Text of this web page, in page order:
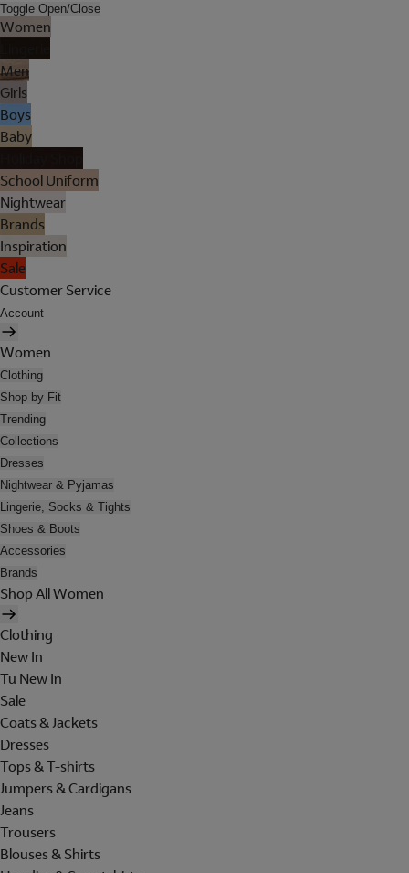
Toggle Open/Close
Women
Men
Girls
Boys
Baby
School Uniform
Nightwear
Brands
Inspiration
Sale
Customer Service
Account
Women
Clothing
Shop by Fit
Trending
Collections
Dresses
Nightwear & Pyjamas
Lingerie, Socks & Tights
Shoes & Boots
Accessories
Brands
Shop All Women
Clothing
New In
Tu New In
Sale
Coats & Jackets
Dresses
Tops & T-shirts
Jumpers & Cardigans
Jeans
Trousers
Blouses & Shirts